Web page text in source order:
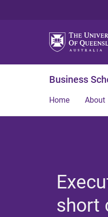
Business
Home About
short